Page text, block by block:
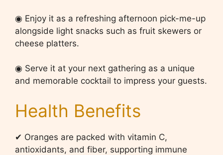
◉ Enjoy it as a refreshing afternoon pick-me-up
alongside light snacks such as fruit skewers or
cheese platters.
◉ Serve it at your next gathering as a unique
and memorable cocktail to impress your guests.
Health Benefits
✔ Oranges are packed with vitamin C,
antioxidants, and fiber, supporting immune